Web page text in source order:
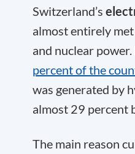
Switzerland’s
almost entirely
and nuclear power.
percent of the
was generated by
almost 29 percent
The main reason